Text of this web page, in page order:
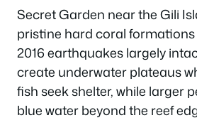
Secret Garden near the Gili
pristine hard coral
2016 earthquakes largely
create underwater plateaus
fish seek shelter, while larger
blue water beyond the reef